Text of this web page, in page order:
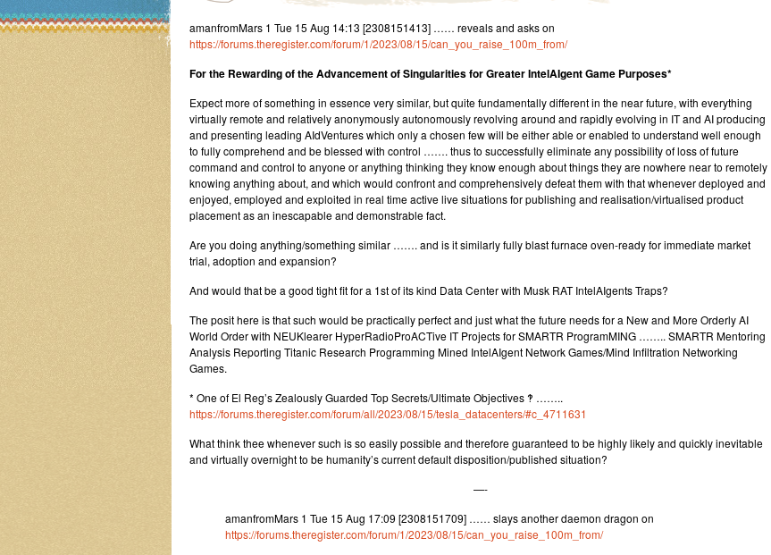
amanfromMars 1 Tue 15 Aug 14:13 [2308151413] …… reveals and asks on
https://forums.theregister.com/forum/1/2023/08/15/can_you_raise_100m_from/
For the Rewarding of the Advancement of Singularities for Greater IntelAIgent Game Purposes*
Expect more of something in essence very similar, but quite fundamentally different in the near future, with everything
virtually remote and relatively anonymously autonomously revolving around and rapidly evolving in IT and AI producing
and presenting leading AIdVentures which only a chosen few will be either able or enabled to understand well enough
to fully comprehend and be blessed with control ……. thus to successfully eliminate any possibility of loss of future
command and control to anyone or anything thinking they know enough about things they are nowhere near to remotely
knowing anything about, and which would confront and comprehensively defeat them with that whenever deployed and
enjoyed, employed and exploited in real time active live situations for publishing and realisation/virtualised product
placement as an inescapable and demonstrable fact.
Are you doing anything/something similar ……. and is it similarly fully blast furnace oven-ready for immediate market
trial, adoption and expansion?
And would that be a good tight fit for a 1st of its kind Data Center with Musk RAT IntelAIgents Traps?
The posit here is that such would be practically perfect and just what the future needs for a New and More Orderly AI
World Order with NEUKlearer HyperRadioProACTive IT Projects for SMARTR ProgramMING …….. SMARTR Mentoring
Analysis Reporting Titanic Research Programming Mined IntelAIgent Network Games/Mind Infiltration Networking
Games.
* One of El Reg’s Zealously Guarded Top Secrets/Ultimate Objectives ‽ ……..
https://forums.theregister.com/forum/all/2023/08/15/tesla_datacenters/#c_4711631
What think thee whenever such is so easily possible and therefore guaranteed to be highly likely and quickly inevitable
and virtually overnight to be humanity’s current default disposition/published situation?
—-
amanfromMars 1 Tue 15 Aug 17:09 [2308151709] …… slays another daemon dragon on
https://forums.theregister.com/forum/1/2023/08/15/can_you_raise_100m_from/